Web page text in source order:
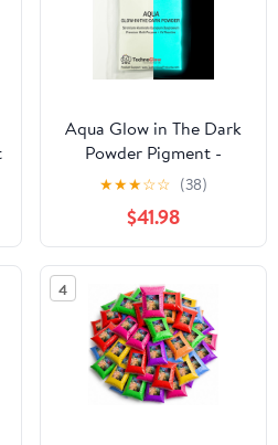
Aqua Glow in The Dark
Powder Pigment -
Brightest Course Glow
Sand 150 Microns (16
Ounces (1lb))
★★★☆☆ (38)
$41.98
4